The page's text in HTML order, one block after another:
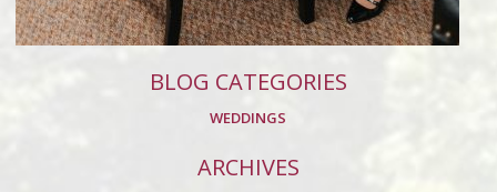
BLOG CATEGORIES
WEDDINGS
ARCHIVES